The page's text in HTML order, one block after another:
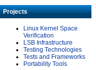
Projects
Linux Kernel Space
Verification
LSB Infrastructure
Testing Technologies
Tests and Frameworks
Portability Tools